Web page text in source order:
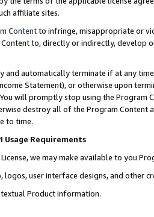
affiliate sites.
Contentto infringe, misappropriate or
to, directly or indirectly, develop
and automatically terminate if at any
Statement), or otherwise upon
will promptly stop using the Program
destroy all of the Program Content
to time.
Usage Requirements
License, we may make available to you
logos, user interface designs, and other
textual Product information.